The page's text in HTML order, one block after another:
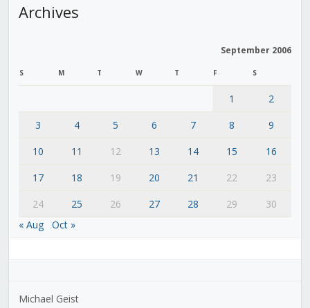
Archives
September 2006
S M T W T F S
1
2
3
4 5 6 7 8
9
10
11 12 13 14 15
16
17
18 19 20 21 22
23
24
25 26 27 28 29
30
« Aug
Oct »
Michael Geist